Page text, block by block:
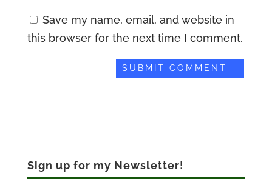
Save my name, email, and website in
this browser for the next time I comment.
Sign up for my Newsletter!